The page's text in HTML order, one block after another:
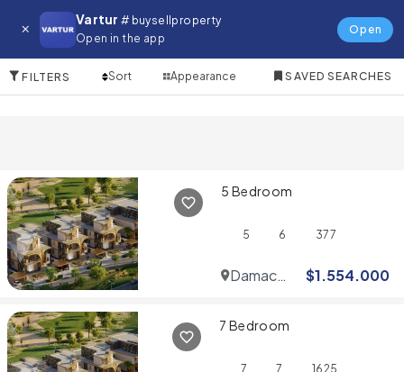
Vartur # buysellproperty
Open in the app
Open
Villa for in Dubai Studio City
FILTERS Sort Appearance SAVED SEARCHES
5 Bedroom
5 6 377
Damac
$1.554.000
7 Bedroom
7 7 1625